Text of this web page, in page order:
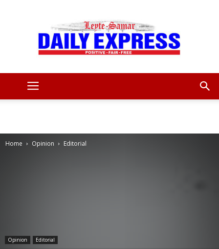
Home Opinion Editorial
Opinion Editorial